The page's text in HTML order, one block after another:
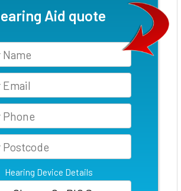
Aid quote
Hearing Device Details